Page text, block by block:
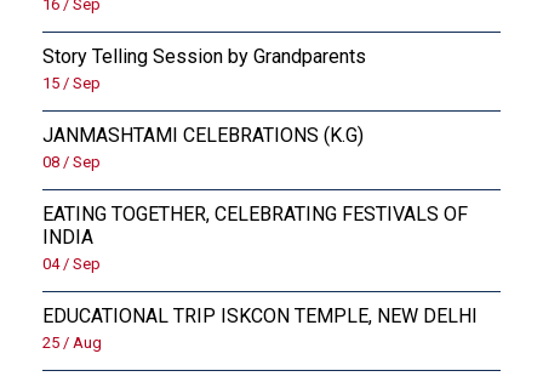
16 / Sep
Story Telling Session by Grandparents
15 / Sep
JANMASHTAMI CELEBRATIONS (K.G)
08 / Sep
EATING TOGETHER, CELEBRATING FESTIVALS OF
INDIA
04 / Sep
EDUCATIONAL TRIP ISKCON TEMPLE, NEW DELHI
25 / Aug